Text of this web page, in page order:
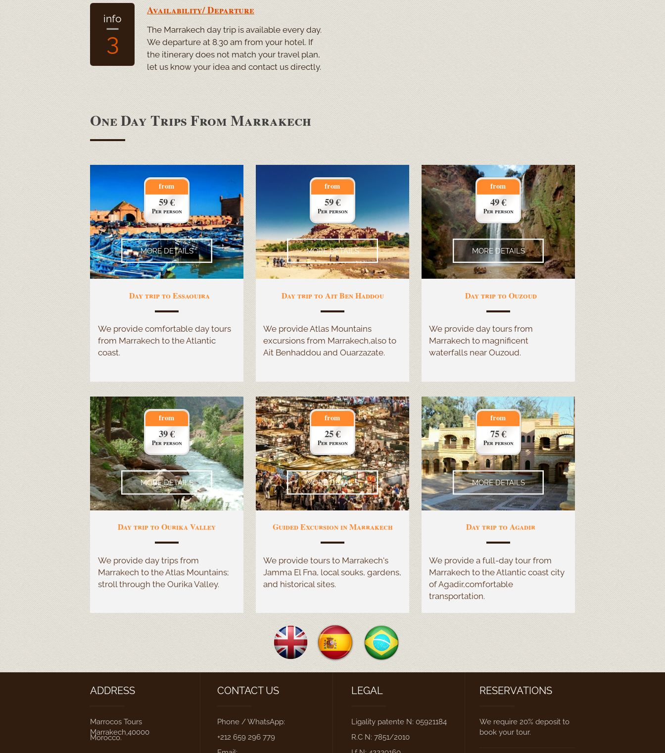
Marrocos Tours
Marrakech,40000
Morocco.
ADDRESS
Phone / WhatsApp:
+212 659 296 779
CONTACT US
Ligality patente N: 05921184
R.C N: 7851/2010
LEGAL
We require 20% deposit to
book your tour.
RESERVATIONS
Availability/ Departure
The Marrakech day trip is available every day.
We departure at 8.30 am from your hotel. If
the itinerary does not match your travel plan,
let us know your idea and contact us directly.
info
3
One Day Trips From Marrakech
Day trip to Essaouira
We provide comfortable day tours
from Marrakech to the Atlantic
coast.
MORE DETAILS
from
59 €
Per person
Day trip to Ait Ben Haddou
We provide Atlas Mountains
excursions from Marrakech,also to
Ait Benhaddou and Ouarzazate.
Day trip to Ouzoud
We provide day tours from
Marrakech to magnificent
waterfalls near Ouzoud.
MORE DETAILS
from
59 €
Per person
MORE DETAILS
from
49 €
Per person
Day trip to Ourika Valley
We provide day trips from
Marrakech to the Atlas Mountains;
stroll through the Ourika Valley.
MORE DETAILS
from
39 €
Per person
Guided Excursion in Marrakech
We provide tours to Marrakech's
Jamma El Fna, local souks, gardens,
and historical sites.
Day trip to Agadir
We provide a full-day tour from
Marrakech to the Atlantic coast city
of Agadir,comfortable
transportation.
MORE DETAILS
from
25 €
Per person
MORE DETAILS
from
75 €
Per person